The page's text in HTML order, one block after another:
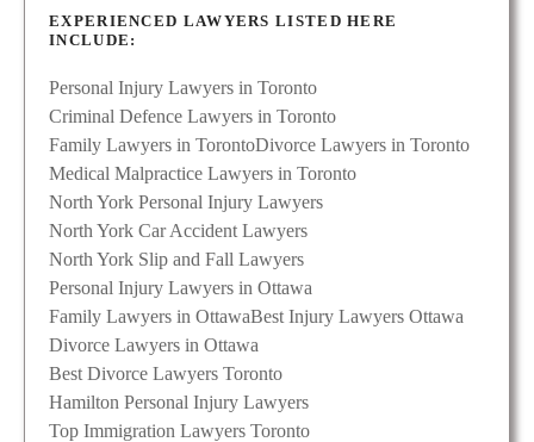
EXPERIENCED LAWYERS LISTED HERE
INCLUDE:
Personal Injury Lawyers in Toronto
Criminal Defence Lawyers in Toronto
Family Lawyers in TorontoDivorce Lawyers in Toronto
Medical Malpractice Lawyers in Toronto
North York Personal Injury Lawyers
North York Car Accident Lawyers
North York Slip and Fall Lawyers
Personal Injury Lawyers in Ottawa
Family Lawyers in OttawaBest Injury Lawyers Ottawa
Divorce Lawyers in Ottawa
Best Divorce Lawyers Toronto
Hamilton Personal Injury Lawyers
Top Immigration Lawyers Toronto